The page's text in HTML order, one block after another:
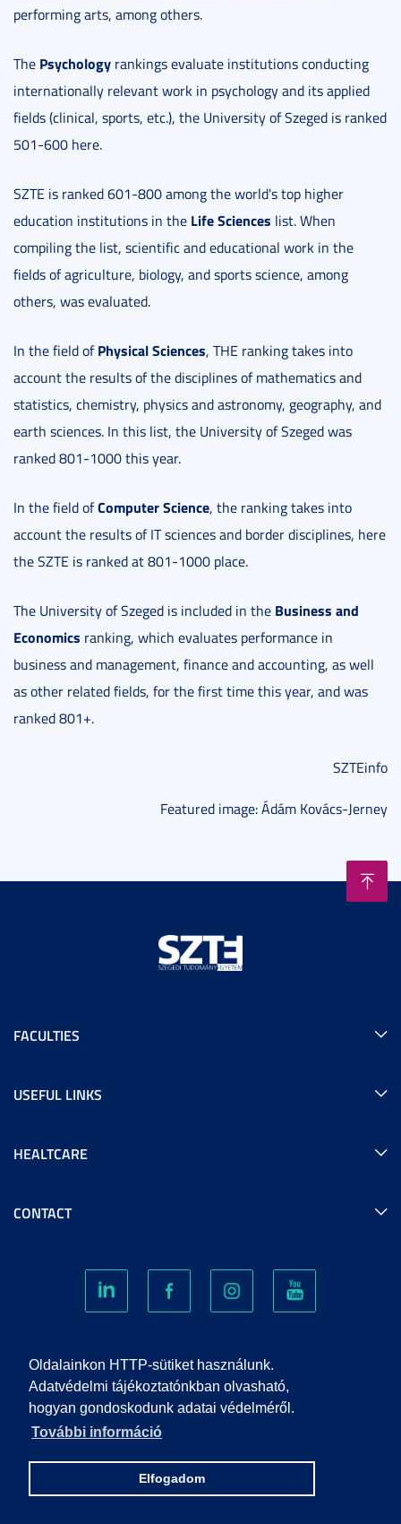
Oldalainkon HTTP-sütiket használunk.
Adatvédelmi tájékoztatónkban olvasható,
hogyan gondoskodunk adatai védelméről.
További információ
Elfogadom
performing arts, among others.
The Psychology rankings evaluate institutions conducting
internationally relevant work in psychology and its applied
fields (clinical, sports, etc.), the University of Szeged is ranked
501-600 here.
SZTE is ranked 601-800 among the world's top higher
education institutions in the Life Sciences list. When
compiling the list, scientific and educational work in the
fields of agriculture, biology, and sports science, among
others, was evaluated.
In the field ofPhysical Sciences, THE ranking takes into
account the results of the disciplines of mathematics and
statistics, chemistry, physics and astronomy, geography, and
earth sciences. In this list, the University of Szeged was
ranked 801-1000 this year.
In the field ofComputer Science, the ranking takes into
account the results of IT sciences and border disciplines, here
the SZTE is ranked at 801-1000 place.
The University of Szeged is included in the Business and
Economics ranking, which evaluates performance in
business and management, finance and accounting, as well
as other related fields, for the first time this year, and was
ranked 801+.
SZTEinfo
Featured image: Ádám Kovács-Jerney
FACULTIES
USEFUL LINKS
HEALTCARE
CONTACT
COOKIES
PRIVACY POLICY